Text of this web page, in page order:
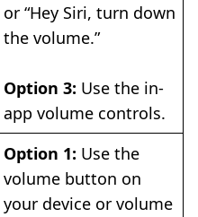
or “Hey Siri, turn down
the volume.”
Option 3: Use the in-
app volume controls.
Option 1: Use the
volume button on
your device or volume